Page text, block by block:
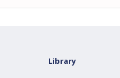
Library